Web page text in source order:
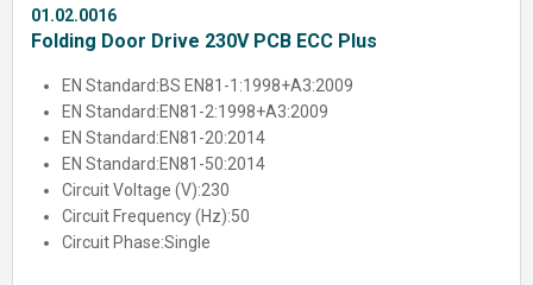
01.02.0016
Folding Door Drive 230V PCB ECC Plus
EN Standard:BS EN81-1:1998+A3:2009
EN Standard:EN81-2:1998+A3:2009
EN Standard:EN81-20:2014
EN Standard:EN81-50:2014
Circuit Voltage (V):230
Circuit Frequency (Hz):50
Circuit Phase:Single